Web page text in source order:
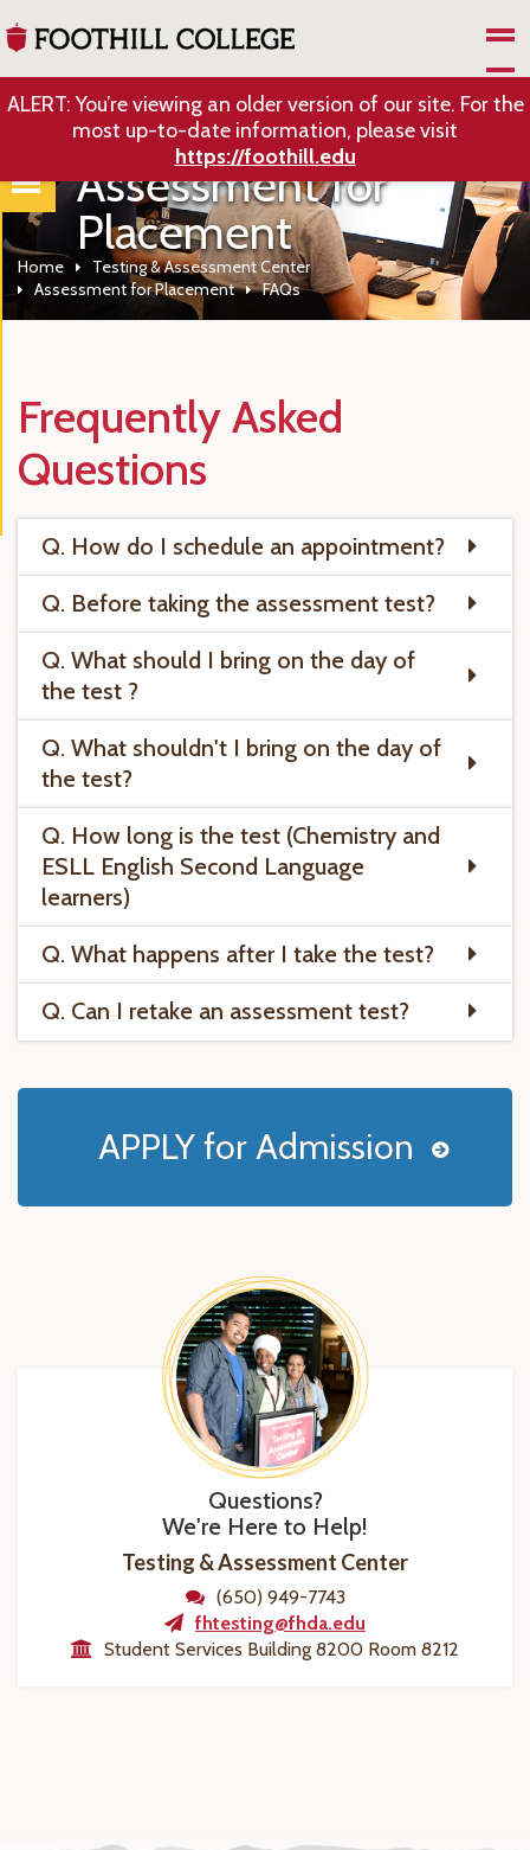
ALERT: You’re viewing an older version of our site. For the
most up-to-date information, please visit
https://foothill.edu
Assessment for
Placement
Home
Testing & Assessment Center
Assessment for Placement
FAQs
Frequently Asked
Questions
Q. How do I schedule an appointment?
Q. Before taking the assessment test?
Q. What should I bring on the day of
the test ?
Q. What shouldn't I bring on the day of
the test?
Q. How long is the test (Chemistry and
ESLL English Second Language
learners)
Q. What happens after I take the test?
Q. Can I retake an assessment test?
APPLY for Admission
Questions?
We're Here to Help!
Testing & Assessment Center
(650) 949-7743
fhtesting@fhda.edu
Student Services Building 8200 Room 8212